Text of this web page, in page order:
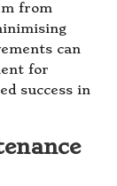
from
can
for
success in